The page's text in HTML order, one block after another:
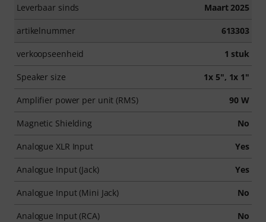
Leverbaar sinds Maart 2025
artikelnummer 613303
verkoopseenheid 1 stuk
Speaker size 1x 5", 1x 1"
Amplifier power per unit (RMS) 90 W
Magnetic Shielding No
Analogue XLR Input Yes
Analogue Input (Jack) Yes
Analogue Input (Mini Jack) No
Analogue Input (RCA) No